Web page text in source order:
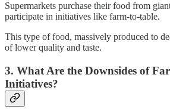
Supermarkets purchase their food from
participate in initiatives like farm-to-table.
This type of food, massively produced to
of lower quality and taste.
3. What Are the Downsides of
Initiatives?